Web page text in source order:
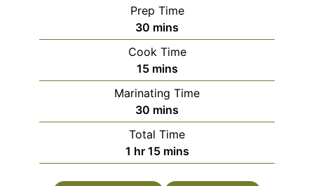
Prep Time
30 minutes
mins
Cook Time
15minutes
mins
Marinating Time
30 minutes
mins
Total Time
1 hour
hr 15minutes
mins